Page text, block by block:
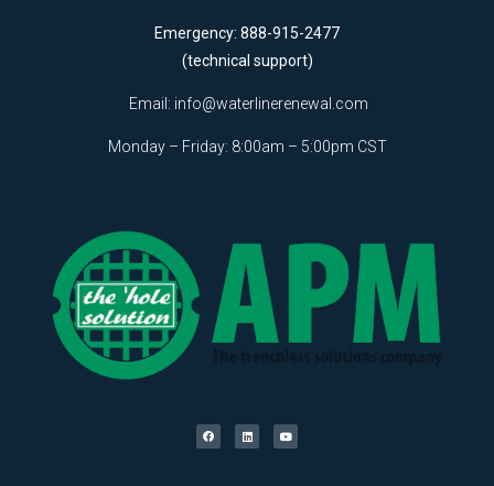
Emergency: 888-915-2477
(technical support)
Email: info@waterlinerenewal.com
Monday – Friday: 8:00am – 5:00pm CST